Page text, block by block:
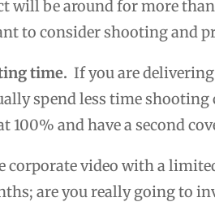
will be around for more than
to consider shooting and
time. If you are delivering
spend less time
100% and have a second
corporate video with a
are you really going to